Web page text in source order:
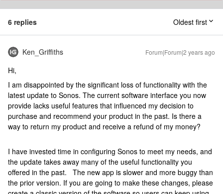
6 replies Oldest first
Ken_Griffiths Forum|Forum|2 years ago
Hi,
I am disappointed by the significant loss of functionality with the
latest update to Sonos. The current software interface you now
provide lacks useful features that influenced my decision to
purchase and recommend your product in the past. Is there a
way to return my product and receive a refund of my money?
I have invested time in configuring Sonos to meet my needs, and
the update takes away many of the useful functionality you
offered in the past. The new app is slower and more buggy than
the prior version. If you are going to make these changes, please